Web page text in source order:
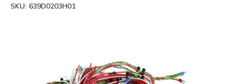
SKU: 639D0203H01